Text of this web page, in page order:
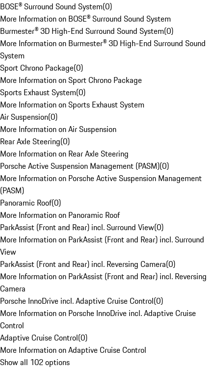
BOSE® Surround Sound System(0)
More Information on BOSE® Surround Sound System
Burmester® 3D High-End Surround Sound System(0)
More Information on Burmester® 3D High-End Surround Sound
System
Sport Chrono Package(0)
More Information on Sport Chrono Package
Sports Exhaust System(0)
More Information on Sports Exhaust System
Air Suspension(0)
More Information on Air Suspension
Rear Axle Steering(0)
More Information on Rear Axle Steering
Porsche Active Suspension Management (PASM)(0)
More Information on Porsche Active Suspension Management
(PASM)
Panoramic Roof(0)
More Information on Panoramic Roof
ParkAssist (Front and Rear) incl. Surround View(0)
More Information on ParkAssist (Front and Rear) incl. Surround
View
ParkAssist (Front and Rear) incl. Reversing Camera(0)
More Information on ParkAssist (Front and Rear) incl. Reversing
Camera
Porsche InnoDrive incl. Adaptive Cruise Control(0)
More Information on Porsche InnoDrive incl. Adaptive Cruise
Control
Adaptive Cruise Control(0)
More Information on Adaptive Cruise Control
Show all 102 options